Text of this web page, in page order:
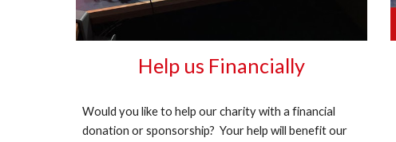
Help us Financially
Would you like to help our charity with a financial
donation or sponsorship? Your help will benefit our